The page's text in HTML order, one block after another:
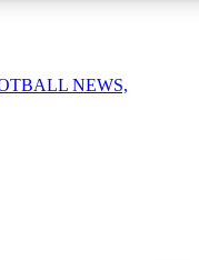
NEWS,